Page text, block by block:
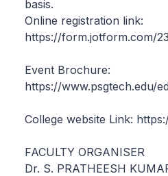
basis.
Online registration link:
https://form.jotform.com/
Event Brochure:
https://www.psgtech.edu/
College website Link:
FACULTY ORGANISER
Dr. S. PRATHEESH